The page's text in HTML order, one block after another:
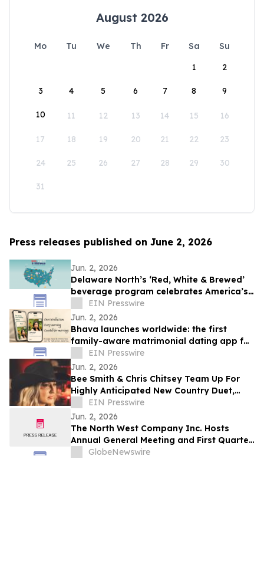
August 2026
Mo Tu We Th Fr Sa
Su
1
2
3 4 5 6 7 8 9
10 11 12 13 14 15 16
17 18 19 20 21 22 23
24 25 26 27 28 29 30
31
Press releases published on June 2, 2026
Jun. 2, 2026
Delaware North’s ‘Red, White & Brewed’
beverage program celebrates America’s
250th anniversary
EIN Presswire
Jun. 2, 2026
Bhava launches worldwide: the first
family-aware matrimonial dating app for
the diaspora
EIN Presswire
Jun. 2, 2026
Bee Smith & Chris Chitsey Team Up For
Highly Anticipated New Country Duet,
'SUMMER BEFORE THE FALL'
EIN Presswire
Jun. 2, 2026
The North West Company Inc. Hosts
Annual General Meeting and First Quarter
Results Conference Call
GlobeNewswire